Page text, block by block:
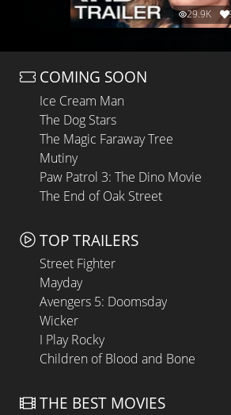
29.9K
COMING SOON
Ice Cream Man
The Dog Stars
The Magic Faraway Tree
Mutiny
Paw Patrol 3: The Dino Movie
The End of Oak Street
TOP TRAILERS
Street Fighter
Mayday
Avengers 5: Doomsday
Wicker
I Play Rocky
Children of Blood and Bone
THE BEST MOVIES